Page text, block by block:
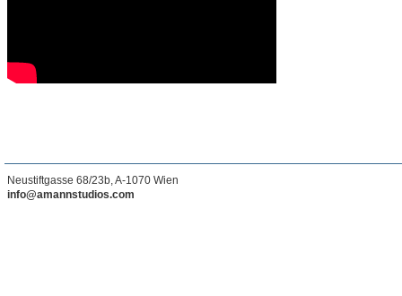
Neustiftgasse 68/23b, A-1070 Wien
info@amannstudios.com